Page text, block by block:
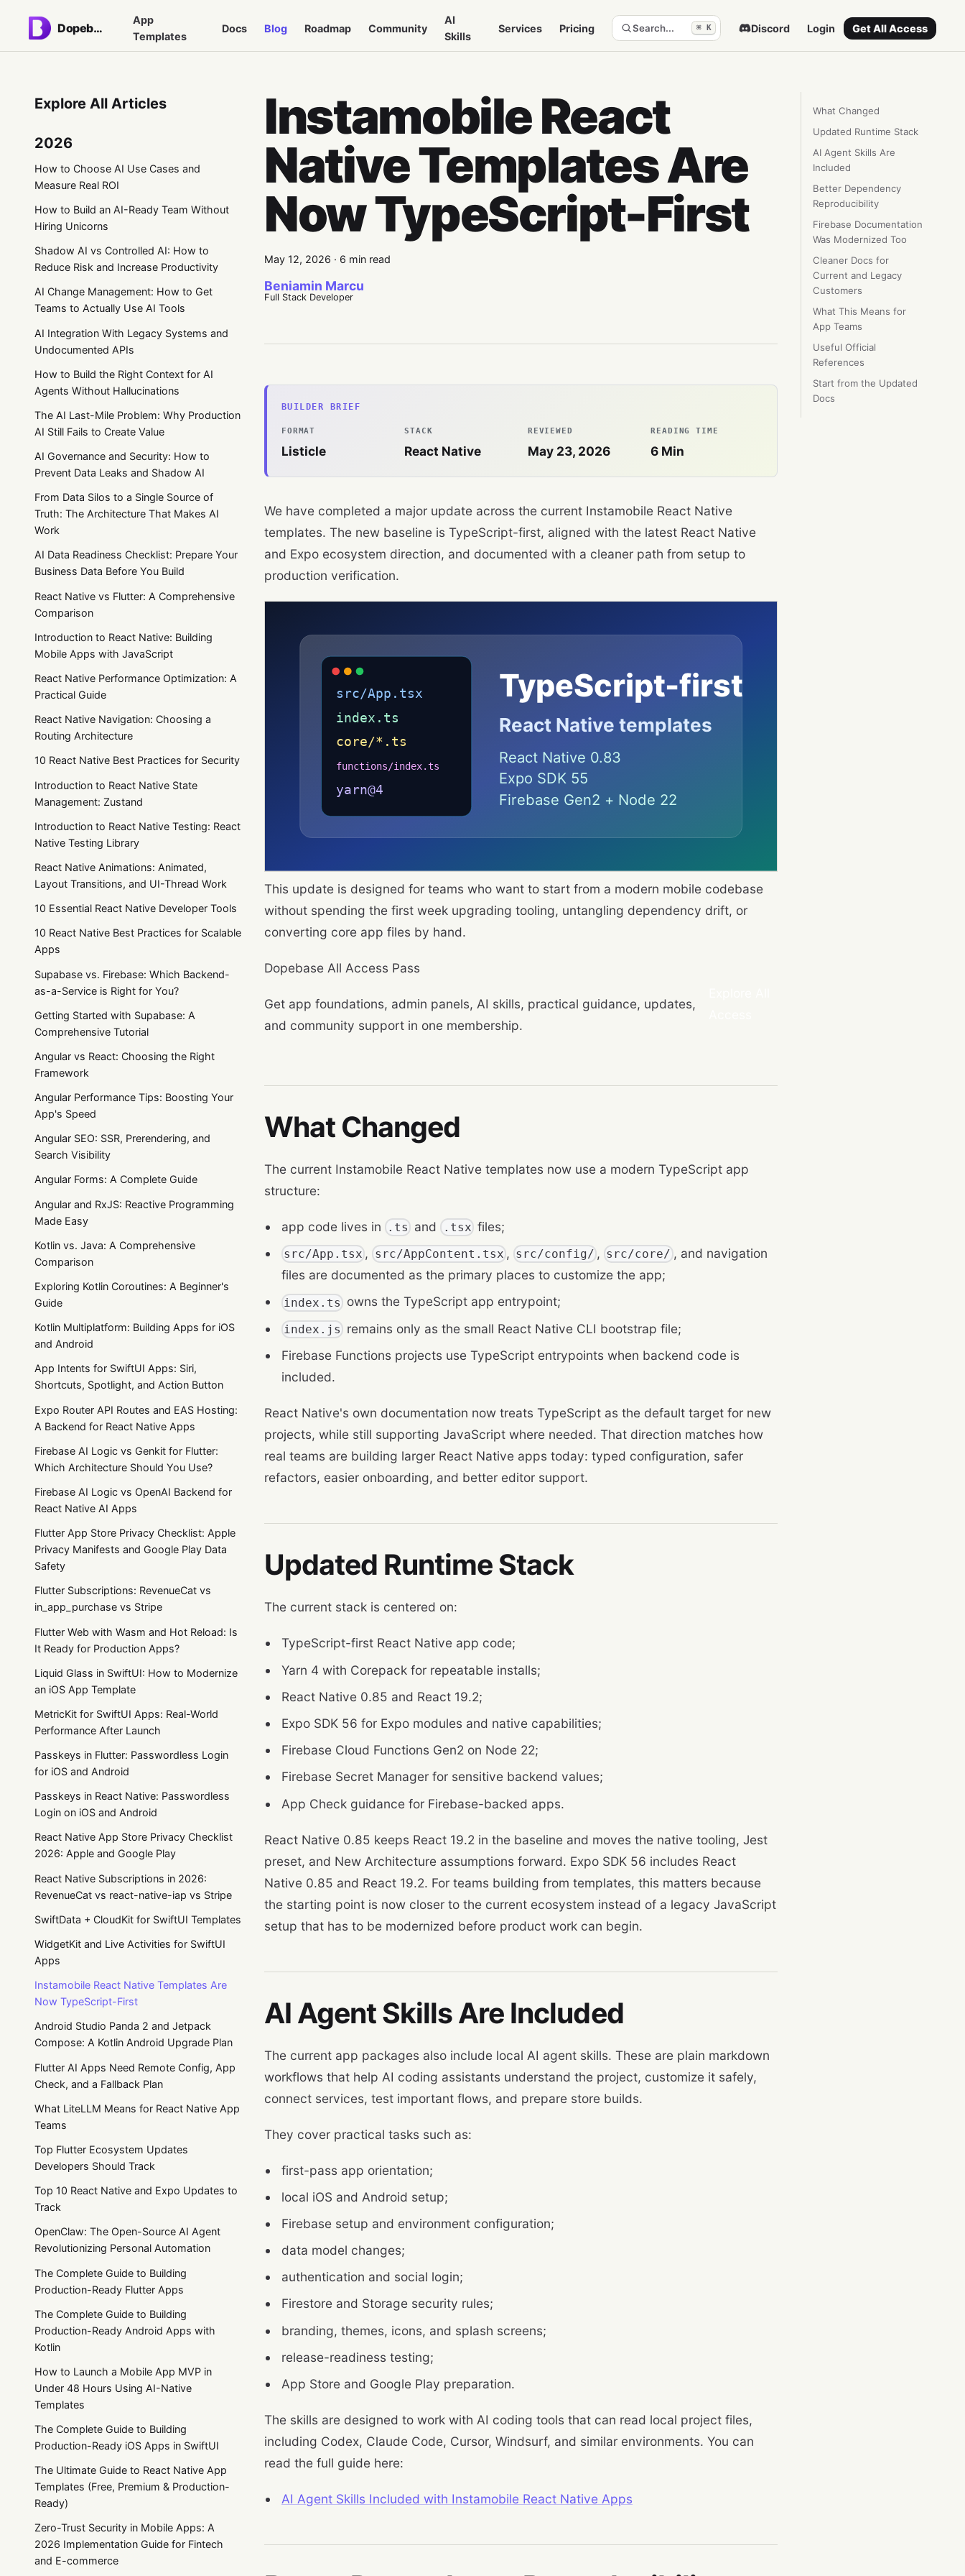
Dopebase
App
Templates
Docs Blog Roadmap Community
AI
Skills
Services Pricing Search... ⌘ K Discord Login Get All Access
Explore All Articles
2026
How to Choose AI Use Cases and
Measure Real ROI
How to Build an AI-Ready Team Without
Hiring Unicorns
Shadow AI vs Controlled AI: How to
Reduce Risk and Increase Productivity
AI Change Management: How to Get
Teams to Actually Use AI Tools
AI Integration With Legacy Systems and
Undocumented APIs
How to Build the Right Context for AI
Agents Without Hallucinations
The AI Last-Mile Problem: Why Production
AI Still Fails to Create Value
AI Governance and Security: How to
Prevent Data Leaks and Shadow AI
From Data Silos to a Single Source of
Truth: The Architecture That Makes AI
Work
AI Data Readiness Checklist: Prepare Your
Business Data Before You Build
React Native vs Flutter: A Comprehensive
Comparison
Introduction to React Native: Building
Mobile Apps with JavaScript
React Native Performance Optimization: A
Practical Guide
React Native Navigation: Choosing a
Routing Architecture
10 React Native Best Practices for Security
Introduction to React Native State
Management: Zustand
Introduction to React Native Testing: React
Native Testing Library
React Native Animations: Animated,
Layout Transitions, and UI-Thread Work
10 Essential React Native Developer Tools
10 React Native Best Practices for Scalable
Apps
Supabase vs. Firebase: Which Backend-
as-a-Service is Right for You?
Getting Started with Supabase: A
Comprehensive Tutorial
Angular vs React: Choosing the Right
Framework
Angular Performance Tips: Boosting Your
App's Speed
Angular SEO: SSR, Prerendering, and
Search Visibility
Angular Forms: A Complete Guide
Angular and RxJS: Reactive Programming
Made Easy
Kotlin vs. Java: A Comprehensive
Comparison
Exploring Kotlin Coroutines: A Beginner's
Guide
Kotlin Multiplatform: Building Apps for iOS
and Android
App Intents for SwiftUI Apps: Siri,
Shortcuts, Spotlight, and Action Button
Expo Router API Routes and EAS Hosting:
A Backend for React Native Apps
Firebase AI Logic vs Genkit for Flutter:
Which Architecture Should You Use?
Firebase AI Logic vs OpenAI Backend for
React Native AI Apps
Flutter App Store Privacy Checklist: Apple
Privacy Manifests and Google Play Data
Safety
Flutter Subscriptions: RevenueCat vs
in_app_purchase vs Stripe
Flutter Web with Wasm and Hot Reload: Is
It Ready for Production Apps?
Liquid Glass in SwiftUI: How to Modernize
an iOS App Template
MetricKit for SwiftUI Apps: Real-World
Performance After Launch
Passkeys in Flutter: Passwordless Login
for iOS and Android
Passkeys in React Native: Passwordless
Login on iOS and Android
React Native App Store Privacy Checklist
2026: Apple and Google Play
React Native Subscriptions in 2026:
RevenueCat vs react-native-iap vs Stripe
SwiftData + CloudKit for SwiftUI Templates
WidgetKit and Live Activities for SwiftUI
Apps
Instamobile React Native Templates Are
Now TypeScript-First
Android Studio Panda 2 and Jetpack
Compose: A Kotlin Android Upgrade Plan
Flutter AI Apps Need Remote Config, App
Check, and a Fallback Plan
What LiteLLM Means for React Native App
Teams
Top Flutter Ecosystem Updates
Developers Should Track
Top 10 React Native and Expo Updates to
Track
OpenClaw: The Open-Source AI Agent
Revolutionizing Personal Automation
The Complete Guide to Building
Production-Ready Flutter Apps
The Complete Guide to Building
Production-Ready Android Apps with
Kotlin
How to Launch a Mobile App MVP in
Under 48 Hours Using AI-Native
Templates
The Complete Guide to Building
Production-Ready iOS Apps in SwiftUI
The Ultimate Guide to React Native App
Templates (Free, Premium & Production-
Ready)
Zero-Trust Security in Mobile Apps: A
2026 Implementation Guide for Fintech
and E-commerce
Instamobile React
Native Templates Are
Now TypeScript-First
May 12, 2026 · 6 min read
Beniamin Marcu
Full Stack Developer
BUILDER BRIEF
FORMAT
Listicle
STACK
React Native
REVIEWED
May 23, 2026
READING TIME
6 Min
We have completed a major update across the current Instamobile React Native
templates. The new baseline is TypeScript-first, aligned with the latest React Native
and Expo ecosystem direction, and documented with a cleaner path from setup to
production verification.
This update is designed for teams who want to start from a modern mobile codebase
without spending the first week upgrading tooling, untangling dependency drift, or
converting core app files by hand.
Dopebase All Access Pass
Get app foundations, admin panels, AI skills, practical guidance, updates,
and community support in one membership.
What Changed
The current Instamobile React Native templates now use a modern TypeScript app
structure:
app code lives in .ts and.tsxfiles;
src/App.tsx , src/AppContent.tsx, src/config/ , src/core/ , and navigation
files are documented as the primary places to customize the app;
index.ts owns the TypeScript app entrypoint;
index.js remains only as the small React Native CLI bootstrap file;
Firebase Functions projects use TypeScript entrypoints when backend code is
included.
React Native's own documentation now treats TypeScript as the default target for new
projects, while still supporting JavaScript where needed. That direction matches how
real teams are building larger React Native apps today: typed configuration, safer
refactors, easier onboarding, and better editor support.
Updated Runtime Stack
The current stack is centered on:
TypeScript-first React Native app code;
Yarn 4 with Corepack for repeatable installs;
React Native 0.85 and React 19.2;
Expo SDK 56 for Expo modules and native capabilities;
Firebase Cloud Functions Gen2 on Node 22;
Firebase Secret Manager for sensitive backend values;
App Check guidance for Firebase-backed apps.
React Native 0.85 keeps React 19.2 in the baseline and moves the native tooling, Jest
preset, and New Architecture assumptions forward. Expo SDK 56 includes React
Native 0.85 and React 19.2. For teams building from templates, this matters because
the starting point is now closer to the current ecosystem instead of a legacy JavaScript
setup that has to be modernized before product work can begin.
AI Agent Skills Are Included
The current app packages also include local AI agent skills. These are plain markdown
workflows that help AI coding assistants understand the project, customize it safely,
connect services, test important flows, and prepare store builds.
They cover practical tasks such as:
first-pass app orientation;
local iOS and Android setup;
Firebase setup and environment configuration;
data model changes;
authentication and social login;
Firestore and Storage security rules;
branding, themes, icons, and splash screens;
release-readiness testing;
App Store and Google Play preparation.
The skills are designed to work with AI coding tools that can read local project files,
including Codex, Claude Code, Cursor, Windsurf, and similar environments. You can
read the full guide here:
AI Agent Skills Included with Instamobile React Native Apps
What Changed
Updated Runtime Stack
AI Agent Skills Are
Included
Better Dependency
Reproducibility
Firebase Documentation
Was Modernized Too
Cleaner Docs for
Current and Legacy
Customers
What This Means for
App Teams
Useful Official
References
Start from the Updated
Docs